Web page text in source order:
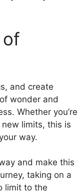
of
and create
wonder and
Whether you’re
limits, this is
way.
and make this
taking on a
limit to the